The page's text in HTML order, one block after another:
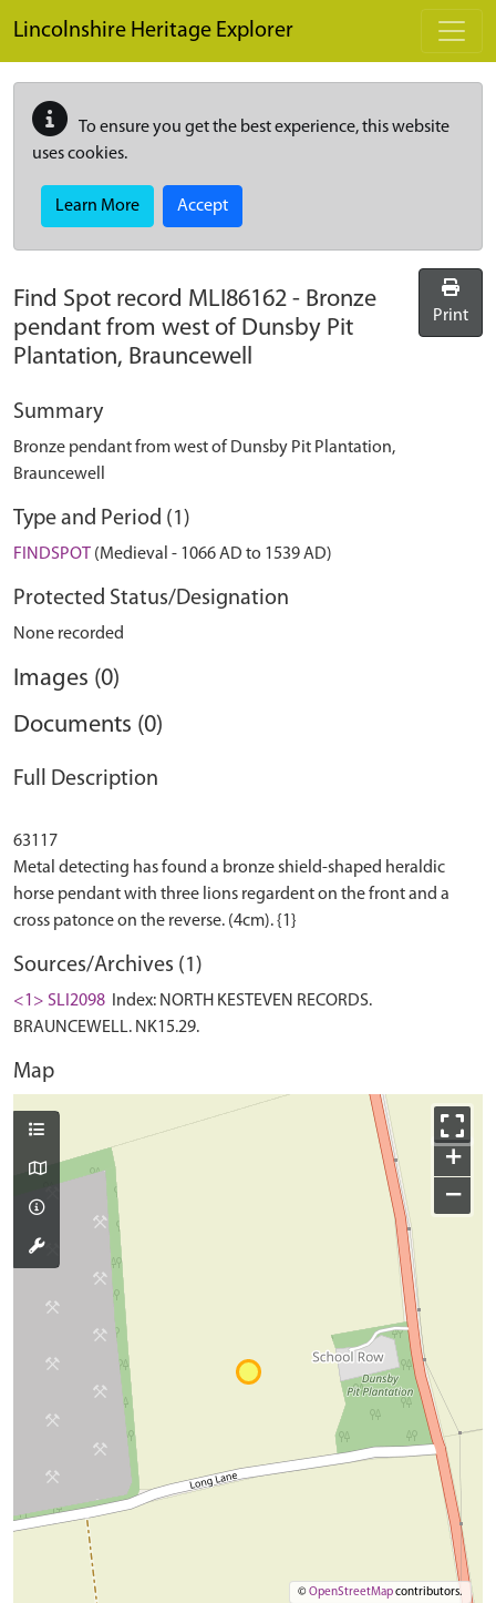
Lincolnshire Heritage Explorer
To ensure you get the best experience, this website
uses cookies.
Learn More Accept
Find Spot record MLI86162 - Bronze
pendant from west of Dunsby Pit
Plantation, Brauncewell
Print
Summary
Bronze pendant from west of Dunsby Pit Plantation,
Brauncewell
Type and Period (1)
FINDSPOT (Medieval - 1066 AD to 1539 AD)
Protected Status/Designation
None recorded
Images (0)
Documents (0)
Full Description
63117
Metal detecting has found a bronze shield-shaped heraldic
horse pendant with three lions regardent on the front and a
Sources/Archives (1)
<1> SLI2098
Index: NORTH KESTEVEN RECORDS.
BRAUNCEWELL. NK15.29.
Map
+
−
©OpenStreetMapcontributors.